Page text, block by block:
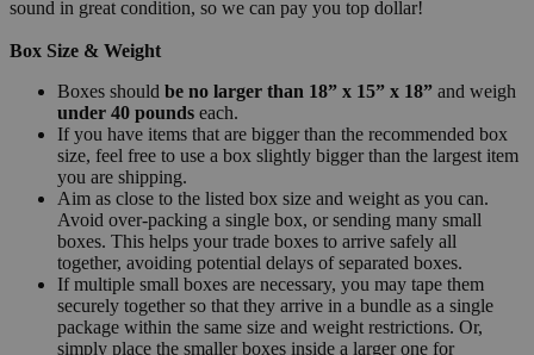
sound in great condition, so we can pay you top dollar!
Box Size & Weight
Boxes should be no larger than 18” x 15” x 18” and weigh
under 40 pounds each.
If you have items that are bigger than the recommended box
size, feel free to use a box slightly bigger than the largest item
you are shipping.
Aim as close to the listed box size and weight as you can.
Avoid over-packing a single box, or sending many small
boxes. This helps your trade boxes to arrive safely all
together, avoiding potential delays of separated boxes.
If multiple small boxes are necessary, you may tape them
securely together so that they arrive in a bundle as a single
package within the same size and weight restrictions. Or,
simply place the smaller boxes inside a larger one for